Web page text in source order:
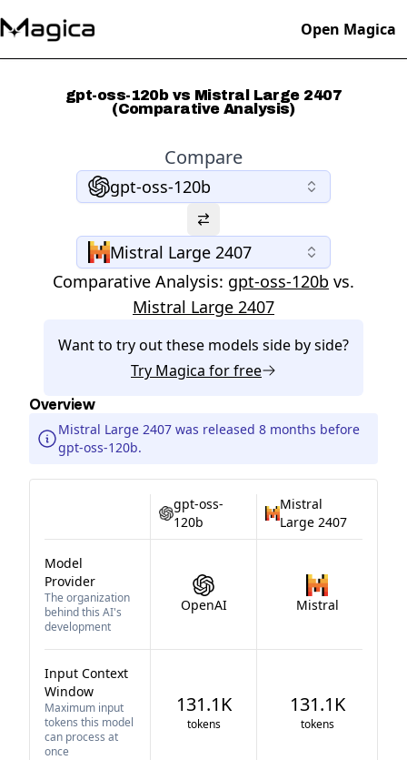
Open Magica
gpt-oss-120b vs Mistral Large 2407
(Comparative Analysis)
Compare
gpt-oss-120b
Mistral Large 2407
Comparative Analysis: gpt-oss-120b vs.
Mistral Large 2407
Want to try out these models side by side?
Try Magica for free
Overview
Mistral Large 2407 was released 8 months before
gpt-oss-120b.
gpt-oss-
120b
Mistral
Large 2407
Model
Provider
The organization
behind this AI's
development
OpenAI Mistral
Input Context
Window
Maximum input
tokens this model
can process at
once
131.1K
tokens
131.1K
tokens